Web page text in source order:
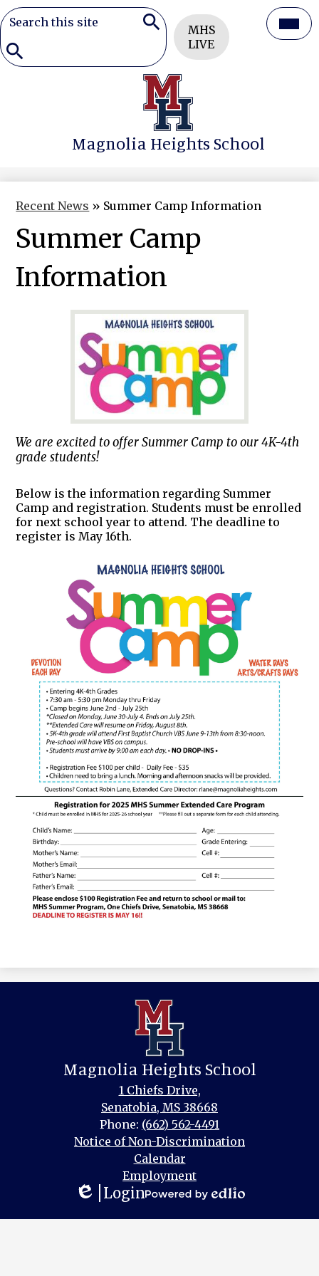
Magnolia Heights School
Header
Button
MHS
LIVE
Search
Recent News » Summer Camp Information
Summer Camp
Information
We are excited to offer Summer Camp to our 4K-4th
grade students!
Below is the information regarding Summer
Camp and registration. Students must be enrolled
for next school year to attend. The deadline to
register is May 16th.
Magnolia Heights School
1 Chiefs Drive,
Senatobia, MS 38668
Phone: (662) 562-4491
Footer
Notice of Non-Discrimination
Calendar
Employment
Edlio
Login
by